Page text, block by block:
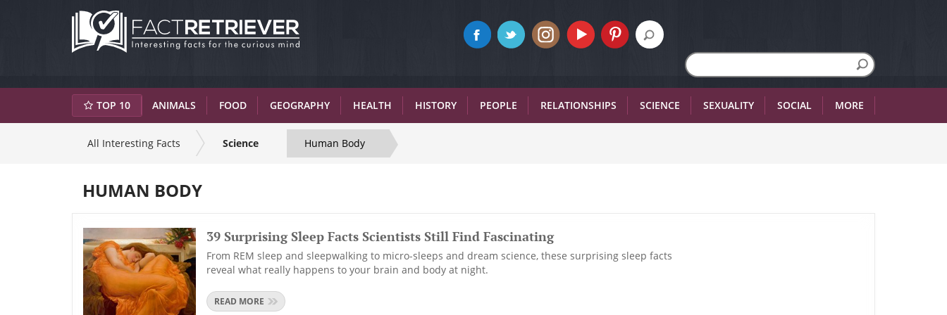
TOP 10 ANIMALS FOOD GEOGRAPHY HEALTH HISTORY PEOPLE RELATIONSHIPS SCIENCE SEXUALITY SOCIAL MORE
All Interesting Facts Science Human Body
HUMAN BODY
39 Surprising Sleep Facts Scientists Still Find Fascinating
From REM sleep and sleepwalking to micro-sleeps and dream science, these surprising sleep facts
reveal what really happens to your brain and body at night.
READ MORE